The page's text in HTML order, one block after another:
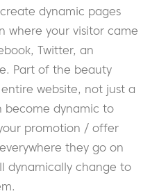
dynamic pages
where your visitor came
Twitter, an
Part of the beauty
website, not just a
become dynamic to
promotion / offer
they go on
dynamically change to